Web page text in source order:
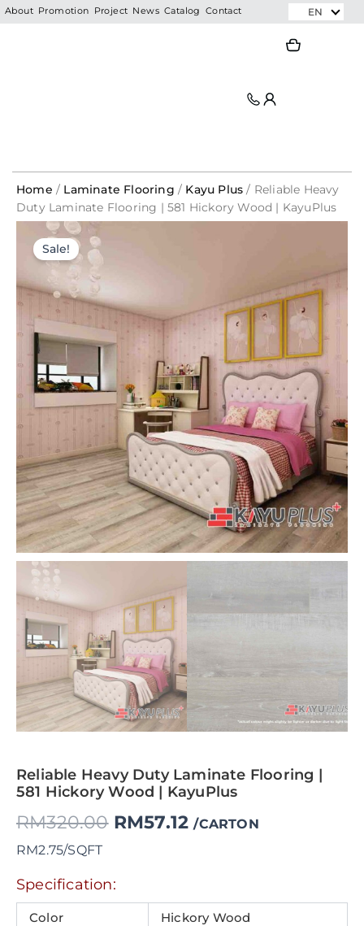
Skip
About Promotion Project News Catalog Contact EN
Home / Laminate Flooring / Kayu Plus / Reliable Heavy
Duty Laminate Flooring | 581 Hickory Wood | KayuPlus
Sale!
Reliable Heavy Duty Laminate Flooring |
581 Hickory Wood | KayuPlus
RM320.00
RM320.00.
RM57.12
RM57.12.
/CARTON
RM2.75/SQFT
Specification:
Color
Hickory Wood
Reliable
Heavy
Duty
Laminate
Flooring
|
581
Hickory
Wood
KayuPlus
quantity
price
was:
RM176.00.
SPC
Flooring
Laminate
Flooring
|
Cheapest
Underlay
Malaysia
quantity